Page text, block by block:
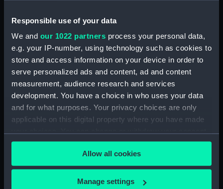
Responsible use of your data
We and our 1022 partners process your personal data,
e.g. your IP-number, using technology such as cookies to
store and access information on your device in order to
serve personalized ads and content, ad and content
measurement, audience research and services
development. You have a choice in who uses your data
and for what purposes. Your privacy choices are only
applicable on this digital property where you have made
any time from the Cookie Declaration or by clicking on
the Privacy trigger icon.
If you allow, we would also like to:
Allow all cookies
Manage settings
Freight Reorganisation, 1965-66. (Manuscript)
(P&O/39/14)
Cruise and Line Services Survey, 1965-66.
(Manuscript) (P&O/39/15)
Reprogramming Far Eastern Service, 1968.
(Manuscript) (P&O/39/16)
(Manuscript) (P&O/39/17)
(Manuscript) (P&O/39/18)